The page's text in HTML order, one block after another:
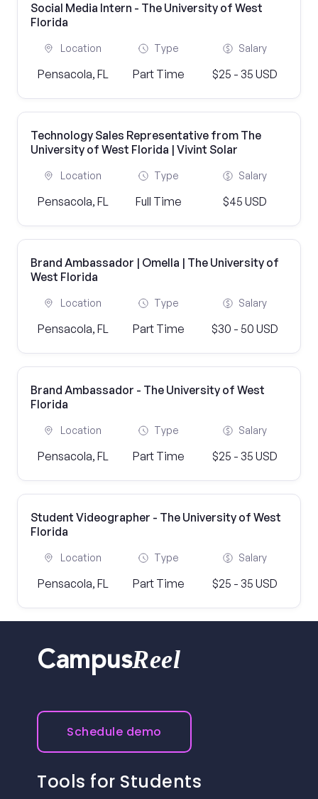
Social Media Intern - The University of West
Florida
Location
Pensacola, FL
Type
Part Time
Salary
$25 - 35 USD
Technology Sales Representative from The
University of West Florida | Vivint Solar
Location
Pensacola, FL
Type
Full Time
Salary
$45 USD
Brand Ambassador | Omella | The University of
West Florida
Location
Pensacola, FL
Type
Part Time
Salary
$30 - 50 USD
Brand Ambassador - The University of West
Florida
Location
Pensacola, FL
Type
Part Time
Salary
$25 - 35 USD
Student Videographer - The University of West
Florida
Location
Pensacola, FL
Type
Part Time
Salary
$25 - 35 USD
CampusReel
Schedule demo
Tools for Students